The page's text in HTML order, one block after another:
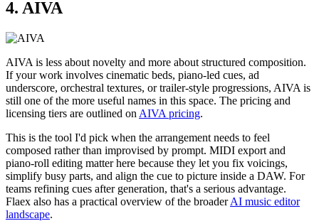
4. AIVA
AIVA is less about novelty and more about structured composition.
If your work involves cinematic beds, piano-led cues, ad
underscore, orchestral textures, or trailer-style progressions, AIVA is
still one of the more useful names in this space. The pricing and
licensing tiers are outlined on AIVA pricing.
This is the tool I'd pick when the arrangement needs to feel
composed rather than improvised by prompt. MIDI export and
piano-roll editing matter here because they let you fix voicings,
simplify busy parts, and align the cue to picture inside a DAW. For
teams refining cues after generation, that's a serious advantage.
Flaex also has a practical overview of the broaderAI music editor
landscape.